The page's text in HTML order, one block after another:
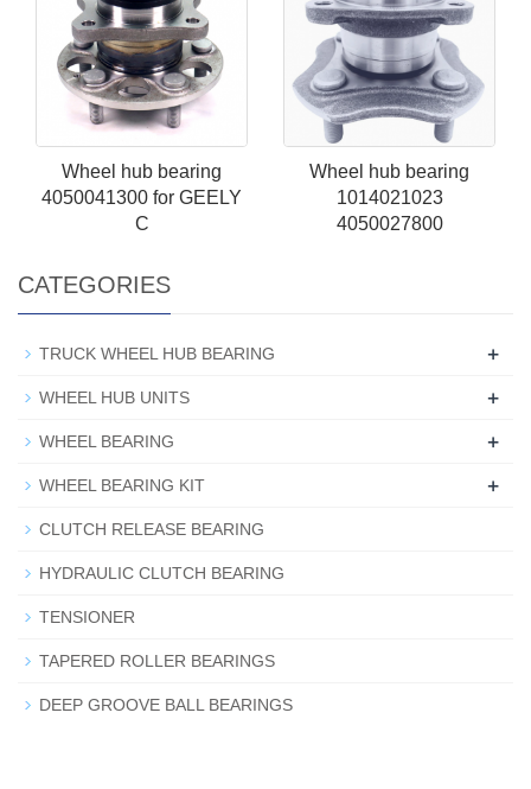
Wheel hub bearing
4050041300 for GEELY
C
Wheel hub bearing
1014021023
4050027800
CATEGORIES
TRUCK WHEEL HUB BEARING +
WHEEL HUB UNITS +
WHEEL BEARING +
WHEEL BEARING KIT +
CLUTCH RELEASE BEARING
HYDRAULIC CLUTCH BEARING
TENSIONER
TAPERED ROLLER BEARINGS
DEEP GROOVE BALL BEARINGS